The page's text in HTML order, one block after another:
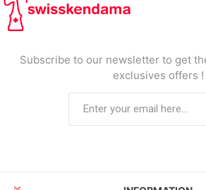
Subscribe to our newsletter to get
exclusives offers !